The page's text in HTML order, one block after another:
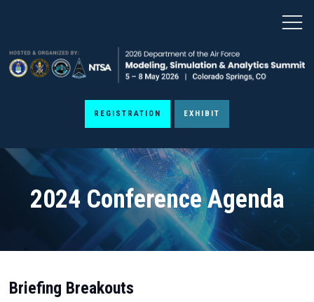
REGISTRATION EXHIBIT
2024 Conference Agenda
Briefing Breakouts